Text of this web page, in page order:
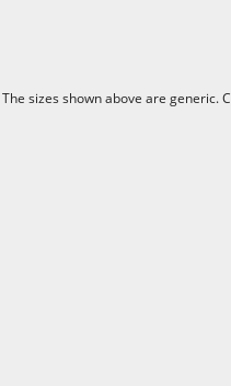
sizes shown above are generic.